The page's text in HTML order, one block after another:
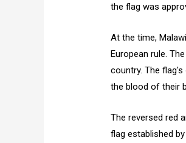
the flag was
At the time,
European rule.
country. The
the blood of their
The reversed red
flag established